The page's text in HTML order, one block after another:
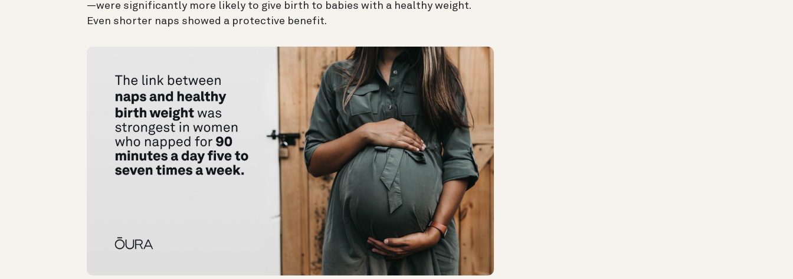
—were significantly more likely to give birth to babies with a healthy weight.
Even shorter naps showed a protective benefit.